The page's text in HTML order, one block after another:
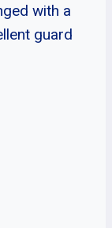
with a
guard